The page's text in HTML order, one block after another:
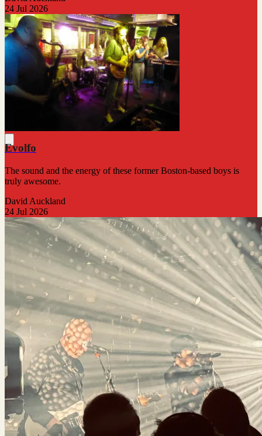
24 Jul 2026
Evolfo
The sound and the energy of these former Boston-based boys is
truly awesome.
David Auckland
24 Jul 2026